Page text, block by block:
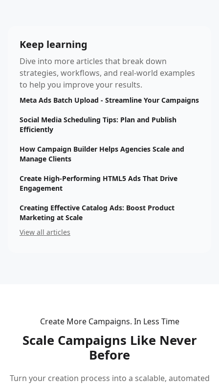
Keep learning
Dive into more articles that break down
strategies, workflows, and real-world examples
to help you improve your results.
Meta Ads Batch Upload - Streamline Your Campaigns
Social Media Scheduling Tips: Plan and Publish
Efficiently
How Campaign Builder Helps Agencies Scale and
Manage Clients
Create High-Performing HTML5 Ads That Drive
Engagement
Creating Effective Catalog Ads: Boost Product
Marketing at Scale
View all articles
Create More Campaigns. In Less Time
Scale Campaigns Like Never
Before
Turn your creation process into a scalable, automated